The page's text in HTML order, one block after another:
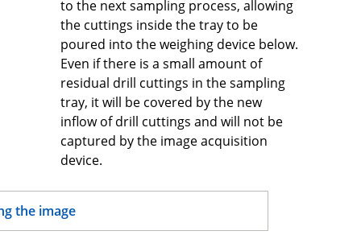
to the next sampling process, allowing
the cuttings inside the tray to be
poured into the weighing device below.
Even if there is a small amount of
residual drill cuttings in the sampling
tray, it will be covered by the new
inflow of drill cuttings and will not be
captured by the image acquisition
device.